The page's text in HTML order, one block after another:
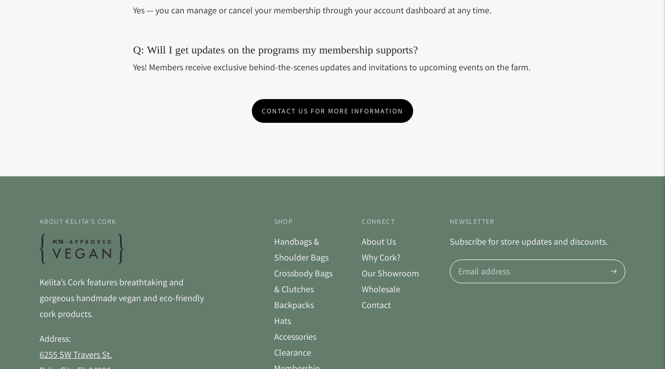
Yes — you can manage or cancel your membership through your account dashboard at any time.
Q: Will I get updates on the programs my membership supports?
Yes! Members receive exclusive behind-the-scenes updates and invitations to upcoming events on the farm.
CONTACT US FOR MORE INFORMATION
ABOUT KELITA'S CORK
Kelita’s Cork features breathtaking and
gorgeous handmade vegan and eco-friendly
cork products.
Address:
6255 SW Travers St.
SHOP
Handbags &
Shoulder Bags
Crossbody Bags
& Clutches
Backpacks
Hats
Accessories
Clearance
CONNECT
About Us
Why Cork?
Our Showroom
Wholesale
Contact
NEWSLETTER
Subscribe for store updates and discounts.
Subscribe